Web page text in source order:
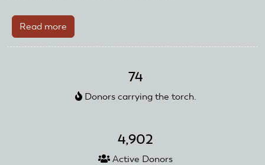
Read more
Associated
74
Donors carrying the torch.
4,902
Active Donors